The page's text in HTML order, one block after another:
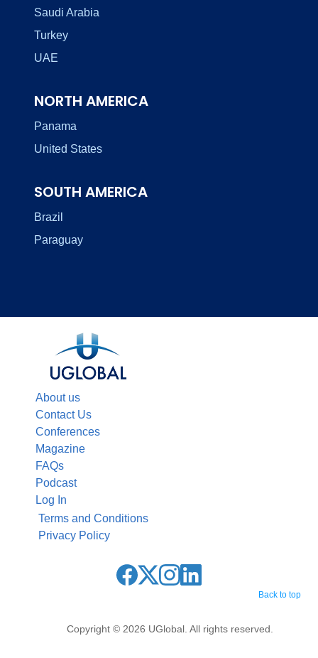
Saudi Arabia
Turkey
UAE
NORTH AMERICA
Panama
United States
SOUTH AMERICA
Brazil
Paraguay
About us
Contact Us
Conferences
Magazine
FAQs
Podcast
Log In
Copyright © 2026 UGlobal. All rights reserved.
Terms and Conditions
Privacy Policy
Back to top